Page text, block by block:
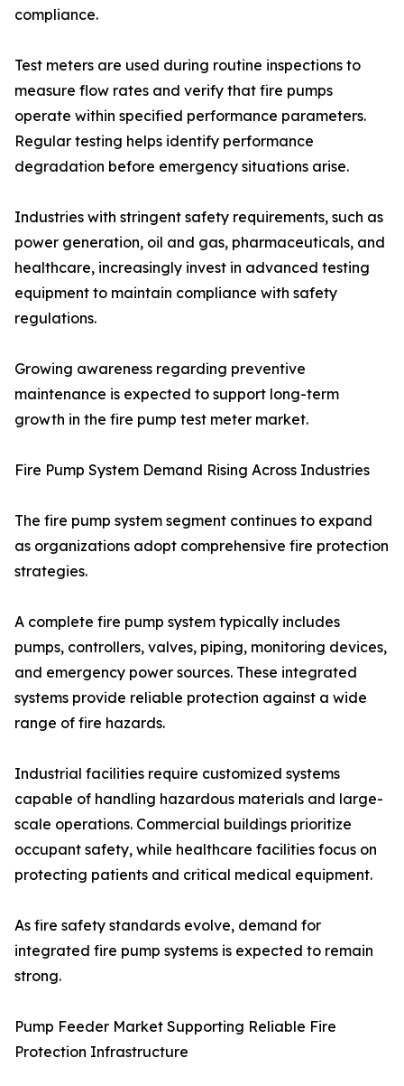
compliance.
Test meters are used during routine inspections to
measure flow rates and verify that fire pumps
operate within specified performance parameters.
Regular testing helps identify performance
degradation before emergency situations arise.
Industries with stringent safety requirements, such as
power generation, oil and gas, pharmaceuticals, and
healthcare, increasingly invest in advanced testing
equipment to maintain compliance with safety
regulations.
Growing awareness regarding preventive
maintenance is expected to support long-term
growth in the fire pump test meter market.
Fire Pump System Demand Rising Across Industries
The fire pump system segment continues to expand
as organizations adopt comprehensive fire protection
strategies.
A complete fire pump system typically includes
pumps, controllers, valves, piping, monitoring devices,
and emergency power sources. These integrated
systems provide reliable protection against a wide
range of fire hazards.
Industrial facilities require customized systems
capable of handling hazardous materials and large-
scale operations. Commercial buildings prioritize
occupant safety, while healthcare facilities focus on
protecting patients and critical medical equipment.
As fire safety standards evolve, demand for
integrated fire pump systems is expected to remain
strong.
Pump Feeder Market Supporting Reliable Fire
Protection Infrastructure